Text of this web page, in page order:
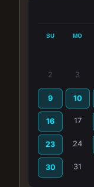
SU MO
2 3
9 10
16 17
23 24
30 31